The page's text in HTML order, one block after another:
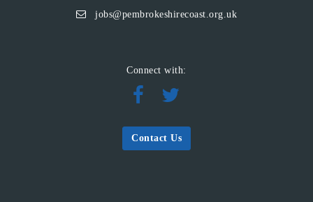
jobs@pembrokeshirecoast.org.uk
Connect with:
Contact Us